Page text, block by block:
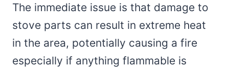
The immediate issue is that damage to
stove parts can result in extreme heat
in the area, potentially causing a fire
especially if anything flammable is